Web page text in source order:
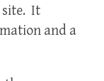
site. It
and a